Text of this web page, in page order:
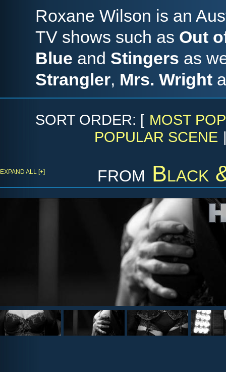
Roxane Wilson is an
TV shows such as Out
Blue and Stingers as
Strangler, Mrs. Wright
SORT ORDER: [ MOST
POPULAR SCENE
from Black
EXPAND ALL [+]